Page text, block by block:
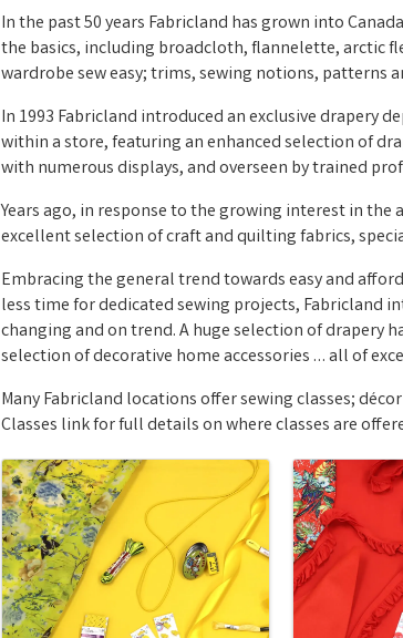
In the past 50 years Fabricland has grown into
the basics, including broadcloth, flannelette, arctic
wardrobe sew easy; trims, sewing notions, patterns
In 1993 Fabricland introduced an exclusive drapery
within a store, featuring an enhanced selection of
with numerous displays, and overseen by trained
Years ago, in response to the growing interest in
excellent selection of craft and quilting fabrics,
Embracing the general trend towards easy and
less time for dedicated sewing projects, Fabricland
changing and on trend. A huge selection of drapery
selection of decorative home accessories … all of
Many Fabricland locations offer sewing classes;
Classes link for full details on where classes are
Images